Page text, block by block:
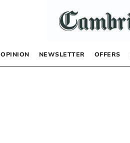
OPINION NEWSLETTER OFFERS